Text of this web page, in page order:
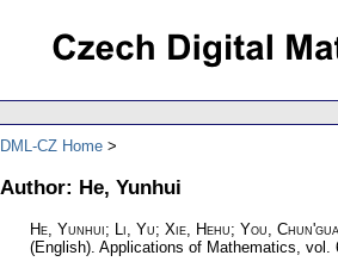
DML-CZ Home
Author: He, Yunhui
He, Yunhui; Li, Yu; Xie, Hehu; You,
(English). Applications of Mathematics, vol.